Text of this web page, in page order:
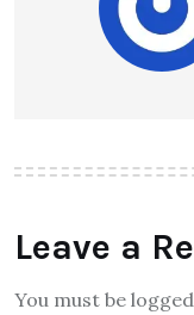
Leave a
You must be